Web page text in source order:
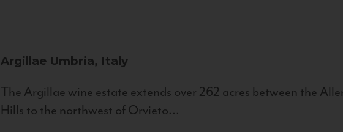
Argillae Umbria, Italy
The Argillae wine estate extends over 262 acres between the
Hills to the northwest of Orvieto...